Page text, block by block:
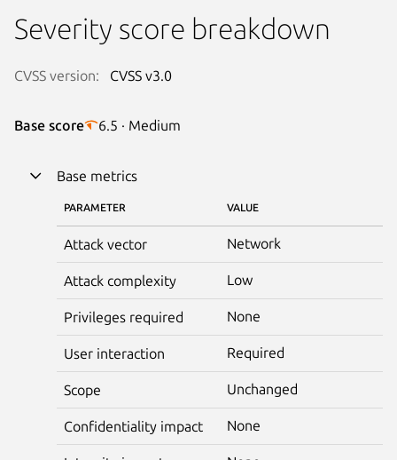
Severity score breakdown
CVSS version: CVSS v3.0
Base score 6.5 · Medium
Base metrics
PARAMETER VALUE
Attack vector Network
Attack complexity Low
Privileges required None
User interaction Required
Scope Unchanged
Confidentiality impact None